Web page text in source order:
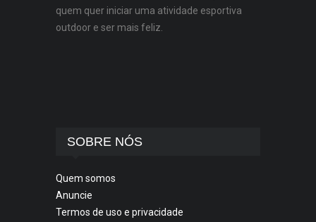
quem quer iniciar uma atividade esportiva
outdoor e ser mais feliz.
SOBRE NÓS
Quem somos
Anuncie
Termos de uso e privacidade